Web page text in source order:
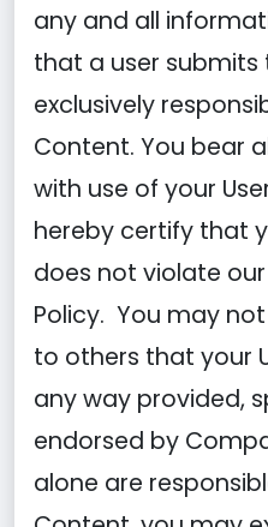
any and all
that a user submits
exclusively
Content. You bear
with use of your
hereby certify that
does not violate
Policy. You may
to others that your
any way provided,
endorsed by
alone are